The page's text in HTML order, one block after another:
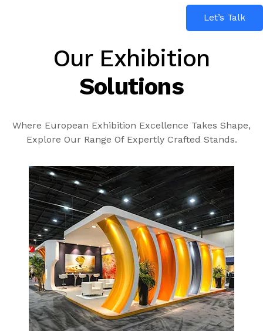
Let’s Talk
Our Exhibition
Solutions
Where European Exhibition Excellence Takes Shape,
Explore Our Range Of Expertly Crafted Stands.